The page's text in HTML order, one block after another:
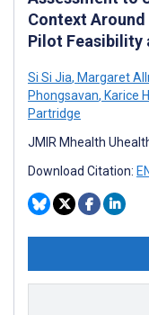
Context Around
Pilot Feasibility
Si Si Jia, Margaret
Phongsavan, Karice
Partridge
JMIR Mhealth
Download Citation: